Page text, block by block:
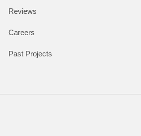
Reviews
Careers
Past Projects